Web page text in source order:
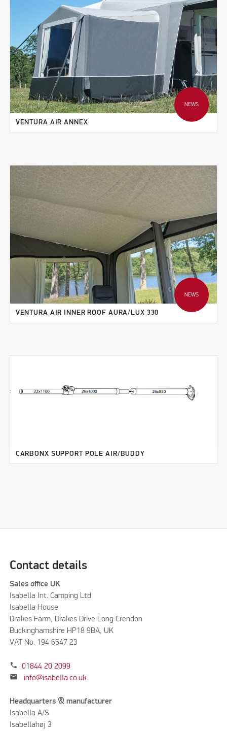
NEWS
VENTURA AIR ANNEX
NEWS
VENTURA AIR INNER ROOF AURA/LUX 330
CARBONX SUPPORT POLE AIR/BUDDY
Contact details
Sales office UK
Isabella Int. Camping Ltd
Isabella House
Drakes Farm, Drakes Drive Long Crendon
Buckinghamshire HP18 9BA, UK
VAT No. 194 6547 23
phone 01844 20 2099
mail info@isabella.co.uk
Headquarters & manufacturer
Isabella A/S
Isabellahøj 3